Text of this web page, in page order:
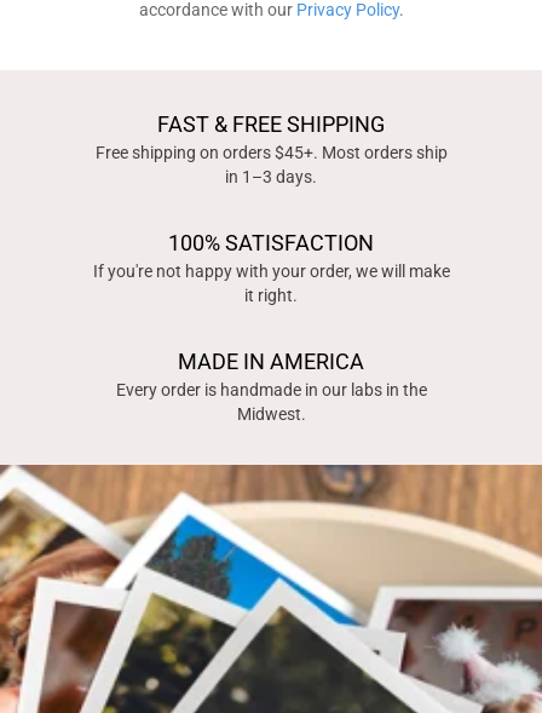
accordance with our Privacy Policy.
FAST & FREE SHIPPING
Free shipping on orders $45+. Most orders ship
in 1–3 days.
100% SATISFACTION
If you're not happy with your order, we will make
it right.
MADE IN AMERICA
Every order is handmade in our labs in the
Midwest.